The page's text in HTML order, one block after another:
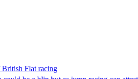
British Flat racing